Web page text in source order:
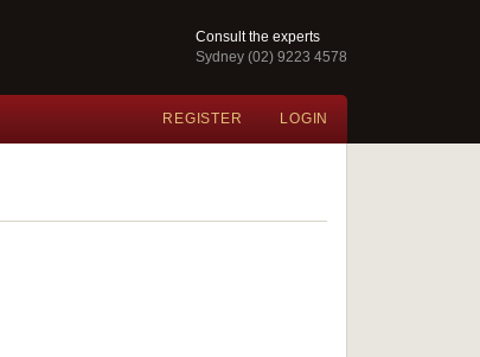
Consult the experts
Sydney (02) 9223 4578
REGISTER LOGIN